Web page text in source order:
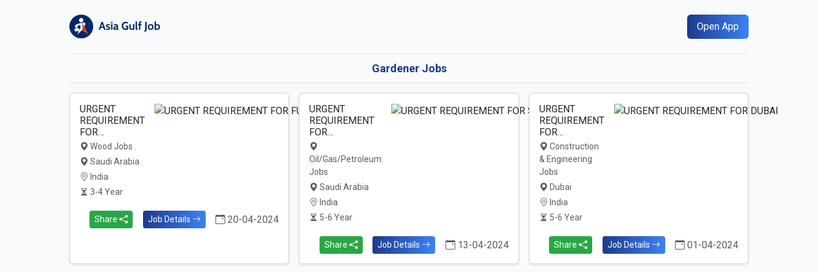
Open App
Gardener Jobs
URGENT
REQUIREMENT
FOR…
Wood Jobs
Saudi Arabia
India
3-4 Year
Share Job Details 20-04-2024
URGENT
REQUIREMENT
FOR…
Oil/Gas/Petroleum
Jobs
Saudi Arabia
India
5-6 Year
Share Job Details 13-04-2024
URGENT
REQUIREMENT
FOR…
Construction
& Engineering
Jobs
Dubai
India
5-6 Year
Share Job Details 01-04-2024